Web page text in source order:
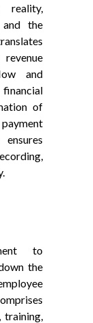
and the
and
of
to
the